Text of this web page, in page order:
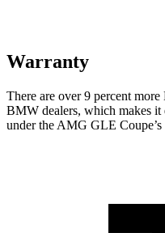
Warranty
There are over 9 percent more
BMW dealers, which makes it
under the AMG GLE Coupe’s